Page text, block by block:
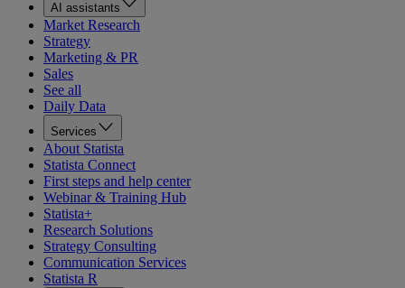
AI assistants
Market Research
Strategy
Marketing & PR
Sales
See all
Daily Data
Services
About Statista
Statista Connect
First steps and help center
Webinar & Training Hub
Statista+
Research Solutions
Strategy Consulting
Communication Services
Statista R